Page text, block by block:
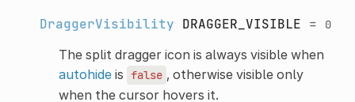
DraggerVisibility DRAGGER_VISIBLE = 0
The split dragger icon is always visible when
autohideis false , otherwise visible only
when the cursor hovers it.